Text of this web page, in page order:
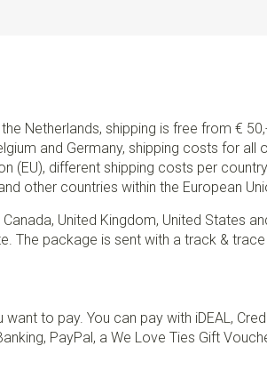
Netherlands, shipping is free from €
and Germany, shipping costs for all
(EU), different shipping costs per
other countries within the European
United Kingdom, United States
The package is sent with a track &
to pay. You can pay with iDEAL,
PayPal, a We Love Ties Gift